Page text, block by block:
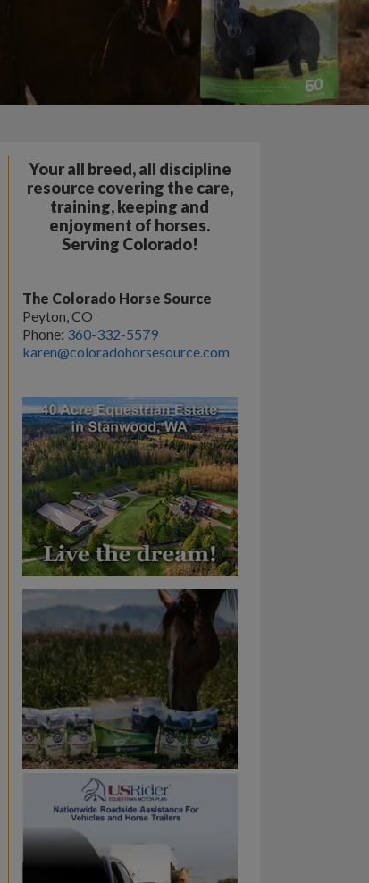
Your all breed, all discipline
resource covering the care,
training, keeping and
enjoyment of horses.
Serving Colorado!
The Colorado Horse Source
Peyton, CO
Phone: 360-332-5579
karen@coloradohorsesource.com